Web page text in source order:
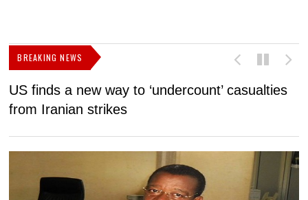
BREAKING NEWS
US finds a new way to ‘undercount’ casualties
from Iranian strikes